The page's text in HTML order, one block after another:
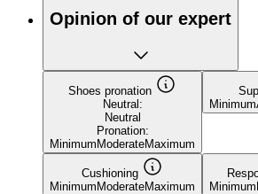
Opinion of our expert
Shoes pronation
Neutral:
Neutral
Pronation:
MinimumModerateMaximum
Minimum
Cushioning
MinimumModerateMaximum
Minimum